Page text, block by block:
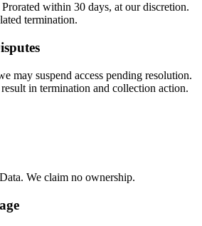
within 30 days, at our discretion.
termination.
may suspend access pending resolution.
in termination and collection action.
We claim no ownership.